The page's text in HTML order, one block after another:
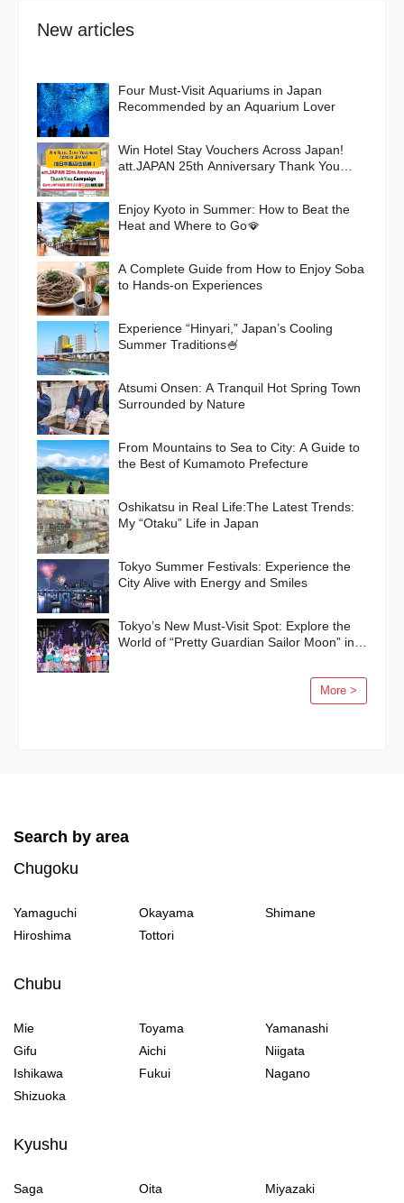
New articles
Four Must-Visit Aquariums in Japan
Recommended by an Aquarium Lover
Win Hotel Stay Vouchers Across Japan!
att.JAPAN 25th Anniversary Thank You
Enjoy Kyoto in Summer: How to Beat the
Heat and Where to Go🪭
A Complete Guide from How to Enjoy Soba
to Hands-on Experiences
Experience “Hinyari,” Japan’s Cooling
Summer Traditions🍧
Atsumi Onsen: A Tranquil Hot Spring Town
Surrounded by Nature
From Mountains to Sea to City: A Guide to
the Best of Kumamoto Prefecture
Oshikatsu in Real Life:The Latest Trends:
My “Otaku” Life in Japan
Tokyo Summer Festivals: Experience the
City Alive with Energy and Smiles
Tokyo’s New Must-Visit Spot: Explore the
World of “Pretty Guardian Sailor Moon” in
More >
Search by area
Chugoku
Yamaguchi Okayama
Shimane
Hiroshima
Tottori
Chubu
Mie Toyama
Yamanashi
Gifu
Aichi
Niigata
Ishikawa
Fukui
Nagano
Shizuoka
Kyushu
Saga Oita
Miyazaki